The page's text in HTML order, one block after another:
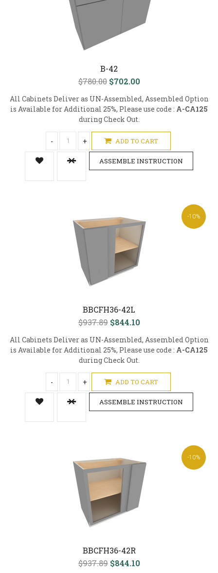
B-42
$780.00 $702.00
All Cabinets Deliver as UN-Assembled, Assembled Option
is Available for Additional 25%, Please use code : A-CA125
during Check Out.
- + ADD TO CART
ASSEMBLE INSTRUCTION
-10%
BBCFH36-42L
$937.89 $844.10
All Cabinets Deliver as UN-Assembled, Assembled Option
is Available for Additional 25%, Please use code : A-CA125
during Check Out.
- + ADD TO CART
ASSEMBLE INSTRUCTION
-10%
BBCFH36-42R
$937.89 $844.10